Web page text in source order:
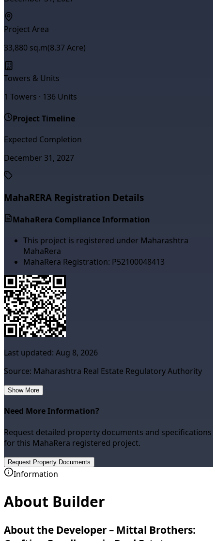
Project Area
33,880 sq.m(8.37Acre)
Towers & Units
1 Towers · 136 Units
Project Timeline
Expected Completion
December 31, 2027
MahaRERA Registration Details
MahaRera Compliance Information
This project is registered under Maharashtra
MahaRera
MahaRera Registration: P52100048413
Last updated: Aug 8, 2026
Source: Maharashtra Real Estate Regulatory Authority
Show More
Need More Information?
Request detailed property documents and specifications
for this MahaRera registered project.
Request Property Documents
Information
About Builder
About the Developer – Mittal Brothers: